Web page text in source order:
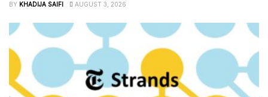
BY KHADIJA SAIFI AUGUST 3, 2026